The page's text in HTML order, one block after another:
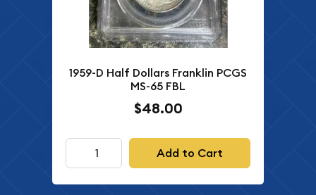
1959-D Half Dollars Franklin PCGS
MS-65 FBL
$48.00
Add to Cart